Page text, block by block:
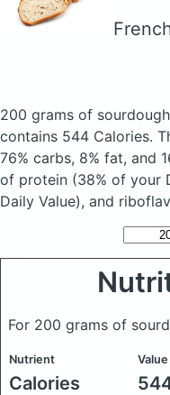
200 grams of
contains 544 Calories.
76% carbs, 8% fat, and
of protein (38% of your
Daily Value), and
For 200 grams of
Nutrient Value
Calories